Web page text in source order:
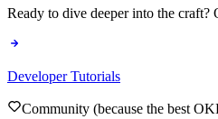
Ready to dive deeper into the
Developer Tutorials
Community (because the best